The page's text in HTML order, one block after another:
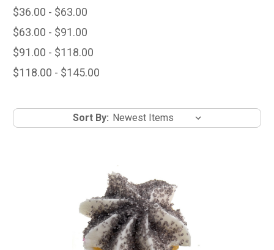
$36.00 - $63.00
$63.00 - $91.00
$91.00 - $118.00
$118.00 - $145.00
Sort By: